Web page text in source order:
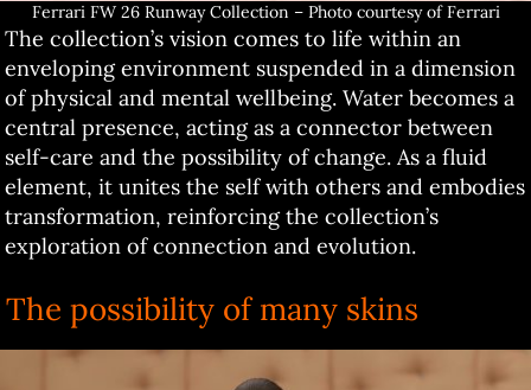
Ferrari FW 26 Runway Collection – Photo courtesy of Ferrari
The collection’s vision comes to life within an
enveloping environment suspended in a dimension
of physical and mental wellbeing. Water becomes a
central presence, acting as a connector between
self-care and the possibility of change. As a fluid
element, it unites the self with others and embodies
transformation, reinforcing the collection’s
exploration of connection and evolution.
The possibility of many skins